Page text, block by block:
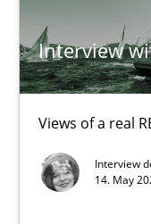
Interview
Views of a real
Interview
14. May
Views of a real RE
Opinions